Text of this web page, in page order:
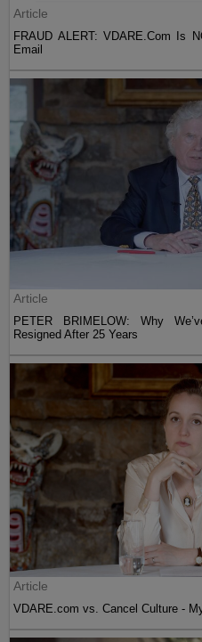
Article
FRAUD ALERT: VDARE.Com Is
Email
Article
PETER BRIMELOW: Why
Resigned After 25 Years
Article
VDARE.com vs. Cancel Culture -